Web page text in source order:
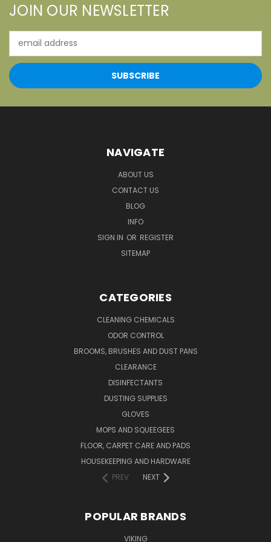
JOIN OUR NEWSLETTER
Address
NAVIGATE
ABOUT US
CONTACT US
BLOG
INFO
SIGN IN OR REGISTER
SITEMAP
CATEGORIES
CLEANING CHEMICALS
ODOR CONTROL
BROOMS, BRUSHES AND DUST PANS
CLEARANCE
DISINFECTANTS
DUSTING SUPPLIES
GLOVES
MOPS AND SQUEEGEES
FLOOR, CARPET CARE AND PADS
HOUSEKEEPING AND HARDWARE
PREV
NEXT
POPULAR BRANDS
VIKING